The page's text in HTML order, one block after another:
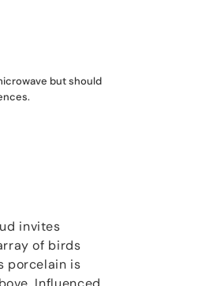
but should
invites
of birds
porcelain is